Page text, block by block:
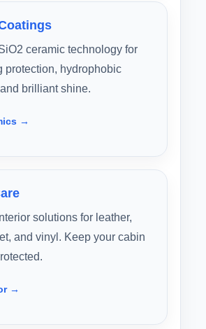
ceramic technology for
protection, hydrophobic
brilliant shine.
→
solutions for leather,
and vinyl. Keep your cabin
→